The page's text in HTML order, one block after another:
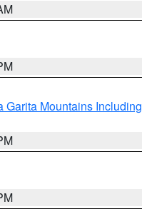
Garita Mountains Including